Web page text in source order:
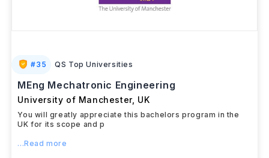
#35 QS Top Universities
MEng Mechatronic Engineering
University of Manchester, UK
You will greatly appreciate this bachelors program in the
UK for its scope and p
...Read more